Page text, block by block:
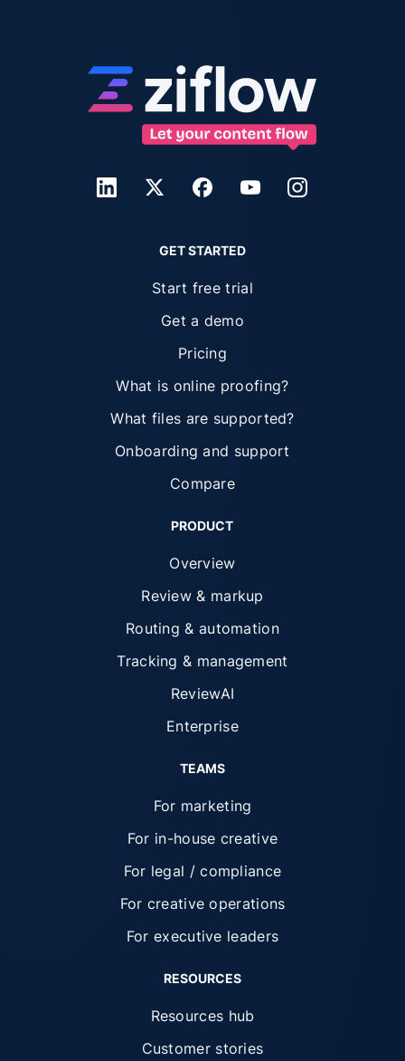
GET STARTED
Start free trial
Get a demo
Pricing
What is online proofing?
What files are supported?
Onboarding and support
Compare
PRODUCT
Overview
Review & markup
Routing & automation
Tracking & management
ReviewAI
Enterprise
TEAMS
For marketing
For in-house creative
For legal / compliance
For creative operations
For executive leaders
RESOURCES
Resources hub
Customer stories